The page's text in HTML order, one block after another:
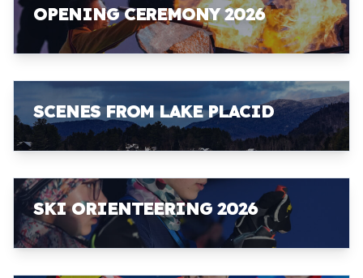
OPENING CEREMONY 2026
SCENES FROM LAKE PLACID
SKI ORIENTEERING 2026